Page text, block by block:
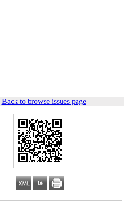
Back to browse issues page